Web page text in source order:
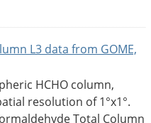
L3 data from GOME,
HCHO column,
resolution of 1°x1°.
Total Column